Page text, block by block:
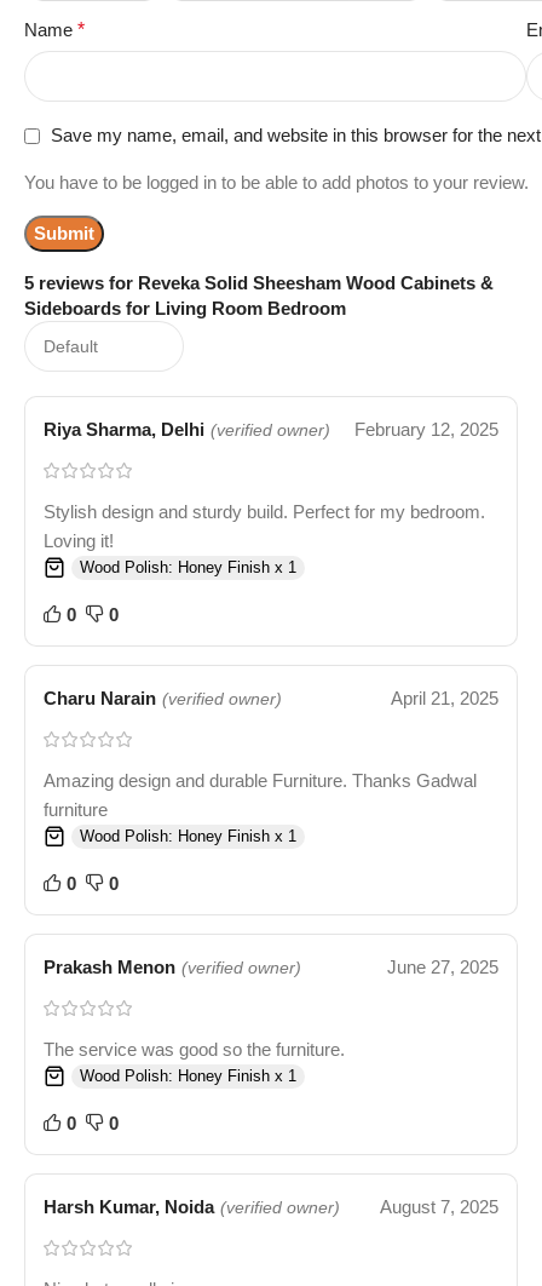
5 reviews for Reveka Solid Sheesham Wood Cabinets &
Sideboards for Living Room Bedroom
Riya Sharma, Delhi (verified owner) February 12, 2025
Stylish design and sturdy build. Perfect for my bedroom.
Loving it!
Wood Polish: Honey Finish x 1
0 0
Charu Narain (verified owner) April 21, 2025
Amazing design and durable Furniture. Thanks Gadwal
furniture
Wood Polish: Honey Finish x 1
0 0
Prakash Menon (verified owner) June 27, 2025
The service was good so the furniture.
Wood Polish: Honey Finish x 1
0 0
Harsh Kumar, Noida (verified owner) August 7, 2025
Name *
Save my name, email, and website in this browser for the
You have to be logged in to be able to add photos to your review.